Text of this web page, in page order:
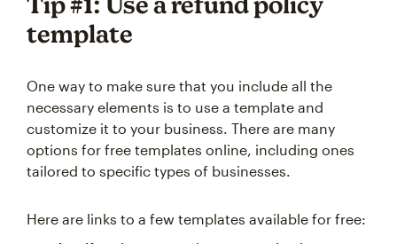
template
One way to make sure that you include all the
necessary elements is to use a template and
customize it to your business. There are many
options for free templates online, including ones
tailored to specific types of businesses.
Here are links to a few templates available for free: